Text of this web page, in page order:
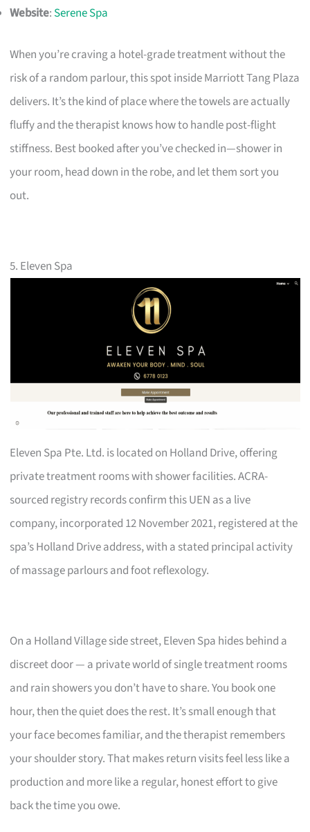
Website: Serene Spa
When you’re craving a hotel-grade treatment without the
risk of a random parlour, this spot inside Marriott Tang Plaza
delivers. It’s the kind of place where the towels are actually
fluffy and the therapist knows how to handle post-flight
stiffness. Best booked after you’ve checked in—shower in
your room, head down in the robe, and let them sort you
out.
5. Eleven Spa
Eleven Spa Pte. Ltd. is located on Holland Drive, offering
private treatment rooms with shower facilities. ACRA-
sourced registry records confirm this UEN as a live
company, incorporated 12 November 2021, registered at the
spa’s Holland Drive address, with a stated principal activity
of massage parlours and foot reflexology.
On a Holland Village side street, Eleven Spa hides behind a
discreet door — a private world of single treatment rooms
and rain showers you don’t have to share. You book one
hour, then the quiet does the rest. It’s small enough that
your face becomes familiar, and the therapist remembers
your shoulder story. That makes return visits feel less like a
production and more like a regular, honest effort to give
back the time you owe.